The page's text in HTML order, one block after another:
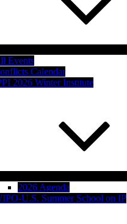
Events
Calendar
2026 Winter Institute
2026 Agenda
U.S. Summer School on IP